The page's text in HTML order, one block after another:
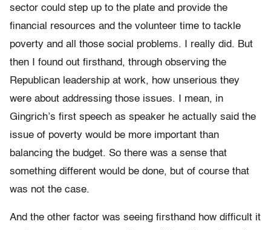
sector could step up to the plate and provide the
financial resources and the volunteer time to tackle
poverty and all those social problems. I really did. But
then I found out firsthand, through observing the
Republican leadership at work, how unserious they
were about addressing those issues. I mean, in
Gingrich’s first speech as speaker he actually said the
issue of poverty would be more important than
balancing the budget. So there was a sense that
something different would be done, but of course that
was not the case.
And the other factor was seeing firsthand how difficult it